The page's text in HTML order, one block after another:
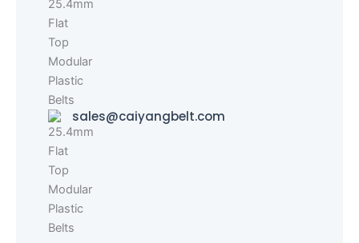
sales@caiyangbelt.com